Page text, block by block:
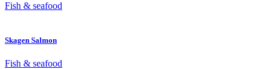
Fish & seafood
Skagen Salmon
Fish & seafood